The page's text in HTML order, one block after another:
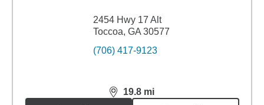
2454 Hwy 17 Alt
Toccoa, GA 30577
(706) 417-9123
19.8 mi
distance,19.8miles